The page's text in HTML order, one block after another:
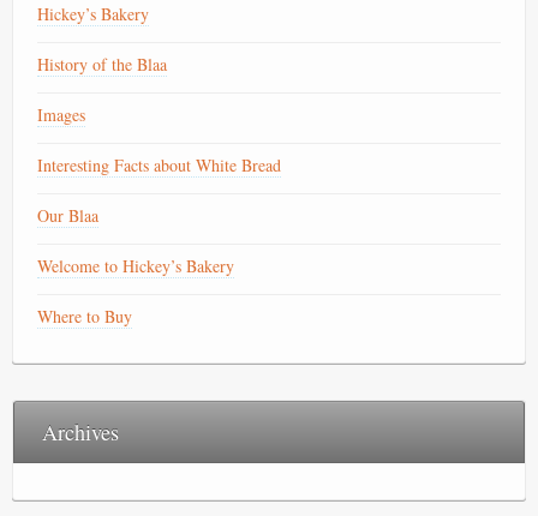
Hickey’s Bakery
History of the Blaa
Images
Interesting Facts about White Bread
Our Blaa
Welcome to Hickey’s Bakery
Where to Buy
Archives